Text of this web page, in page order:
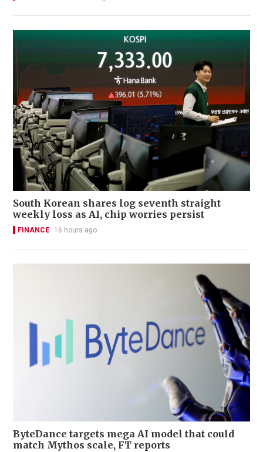
South Korean shares log seventh straight
weekly loss as AI, chip worries persist
FINANCE 16 hours ago
ByteDance targets mega AI model that could
match Mythos scale, FT reports